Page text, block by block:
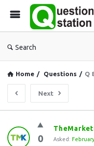
Search
Home / Questions / Q
Next
Question
Station
0 Asked: